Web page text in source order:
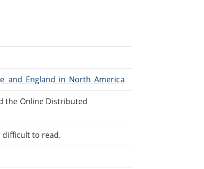
the Online Distributed
difficult to read.